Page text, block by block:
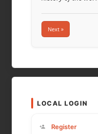
Next »
LOCAL LOGIN
Register